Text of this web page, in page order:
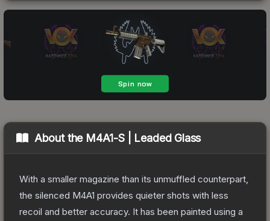
About the M4A1-S | Leaded Glass
With a smaller magazine than its unmuffled counterpart,
the silenced M4A1 provides quieter shots with less
recoil and better accuracy. It has been painted using a